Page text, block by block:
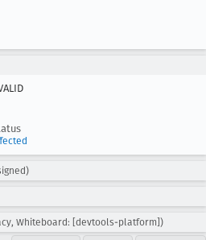
Whiteboard: [devtools-platform])